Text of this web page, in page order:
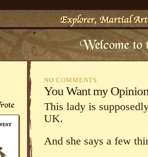
NO COMMENTS
You Want my
This lady is
UK.
And she says a few